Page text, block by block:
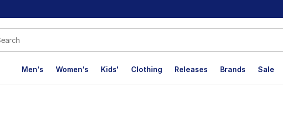
Men's Women's Kids' Clothing Releases Brands Sale